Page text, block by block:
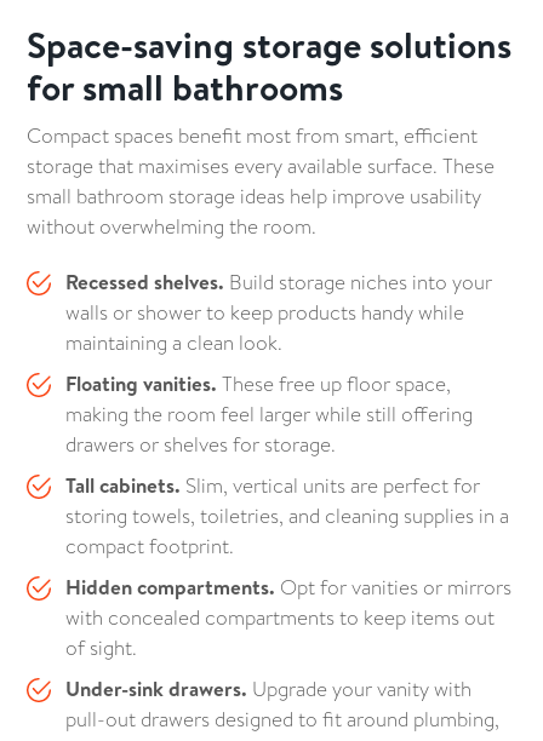
Space-saving storage solutions
for small bathrooms
Compact spaces benefit most from smart, efficient
storage that maximises every available surface. These
small bathroom storage ideas help improve usability
without overwhelming the room.
Recessed shelves. Build storage niches into your
walls or shower to keep products handy while
maintaining a clean look.
Floating vanities. These free up floor space,
making the room feel larger while still offering
drawers or shelves for storage.
Tall cabinets. Slim, vertical units are perfect for
storing towels, toiletries, and cleaning supplies in a
compact footprint.
Hidden compartments. Opt for vanities or mirrors
with concealed compartments to keep items out
of sight.
Under-sink drawers. Upgrade your vanity with
pull-out drawers designed to fit around plumbing,